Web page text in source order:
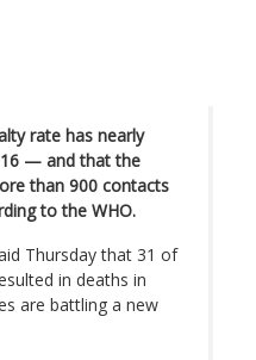
rate has nearly
— and that the
than 900 contacts
to the WHO.
Thursday that 31 of
in deaths in
are battling a new